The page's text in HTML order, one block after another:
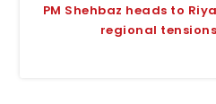
PM Shehbaz heads to
regional tensions